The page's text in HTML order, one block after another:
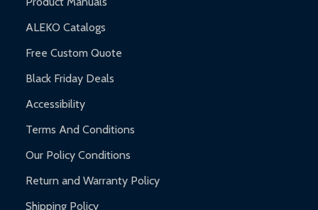
ALEKO Catalogs
Free Custom Quote
Black Friday Deals
Accessibility
Terms And Conditions
Our Policy Conditions
Return and Warranty Policy
Shipping Policy